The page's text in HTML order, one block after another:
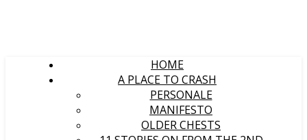
HOME
A PLACE TO CRASH
PERSONALE
MANIFESTO
OLDER CHESTS